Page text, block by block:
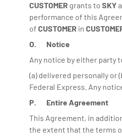
CUSTOMER grants to SKY
performance of this
of CUSTOMER in
O. Notice
Any notice by either party
(a) delivered personally or
Federal Express. Any
P. Entire Agreement
This Agreement, in
the extent that the terms